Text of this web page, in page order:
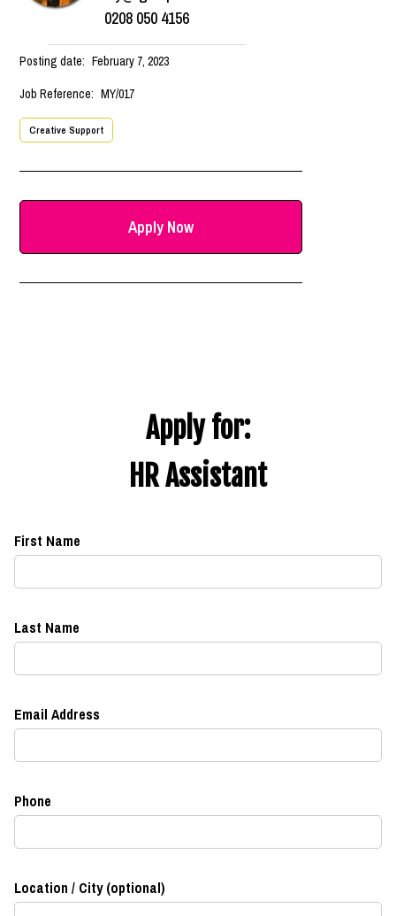
0208 050 4156
Posting date: February 7, 2023
Job Reference: MY/017
Creative Support
Apply Now
Apply for:
HR Assistant
First Name
Last Name
Email Address
Phone
Location / City (optional)